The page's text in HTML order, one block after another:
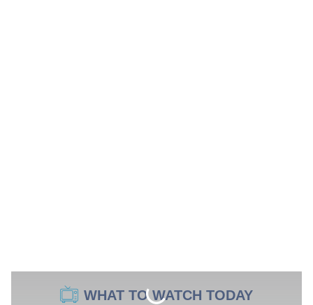
WHAT TO WATCH TODAY